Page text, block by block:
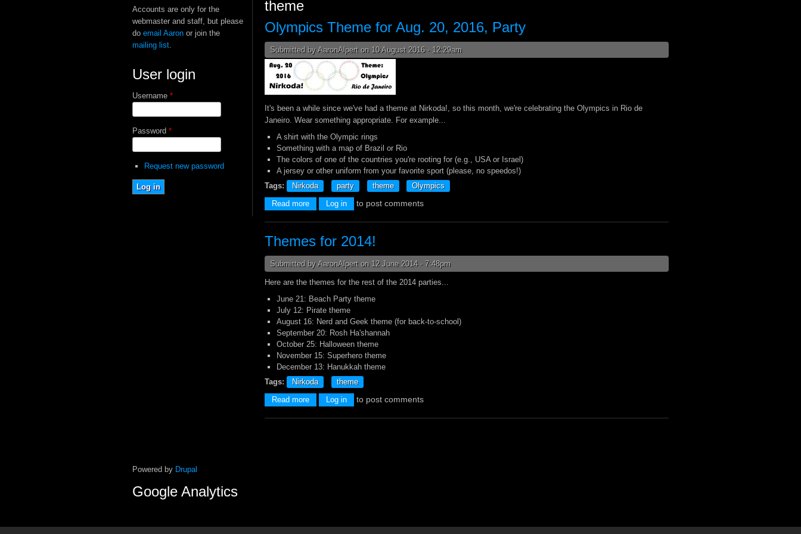
Accounts are only for the
webmaster and staff, but please
do email Aaron or join the
mailing list.
User login
Username *
Password *
Request new password
theme
Olympics Theme for Aug. 20, 2016, Party
Submitted byAaronAlperton 10 August 2016 - 12:29am
It's been a while since we've had a theme at Nirkoda!, so this month, we're celebrating the Olympics in Rio de
Janeiro. Wear something appropriate. For example...
A shirt with the Olympic rings
Something with a map of Brazil or Rio
The colors of one of the countries you're rooting for (e.g., USA or Israel)
A jersey or other uniform from your favorite sport (please, no speedos!)
Tags:
Nirkoda party theme Olympics
Read more about Olympics Theme for Aug. 20, 2016, Party
Log in to post comments
Themes for 2014!
Submitted byAaronAlperton 12 June 2014 - 7:48pm
Here are the themes for the rest of the 2014 parties...
June 21: Beach Party theme
July 12: Pirate theme
August 16: Nerd and Geek theme (for back-to-school)
September 20: Rosh Ha'shannah
October 25: Halloween theme
November 15: Superhero theme
December 13: Hanukkah theme
Tags:
Nirkoda theme
Read more about Themes for 2014!
Log in to post comments
Powered by Drupal
Google Analytics